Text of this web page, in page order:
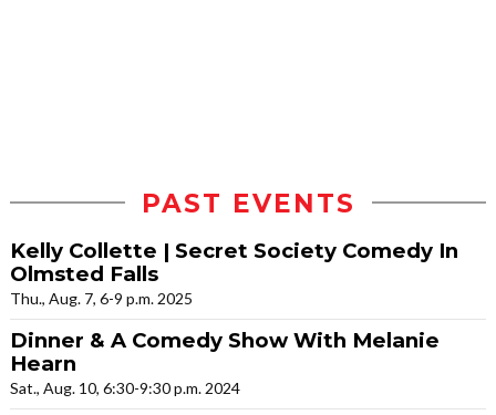
PAST EVENTS
Kelly Collette | Secret Society Comedy In
Olmsted Falls
Thu., Aug. 7, 6-9 p.m. 2025
Dinner & A Comedy Show With Melanie
Hearn
Sat., Aug. 10, 6:30-9:30 p.m. 2024